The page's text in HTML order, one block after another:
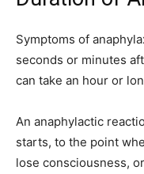
Symptoms of
seconds or minutes
can take an hour or
An anaphylactic
starts, to the point
lose consciousness,